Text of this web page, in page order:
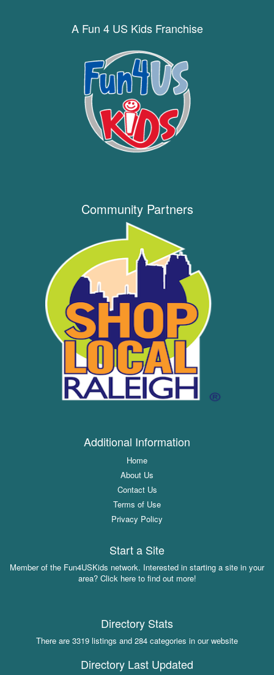
A Fun 4 US Kids Franchise
Community Partners
Additional Information
Home
About Us
Contact Us
Terms of Use
Privacy Policy
Start a Site
Member of the Fun4USKids network. Interested in starting a site in your
area? Click here to find out more!
Directory Stats
There are 3319 listings and 284 categories in our website
Directory Last Updated